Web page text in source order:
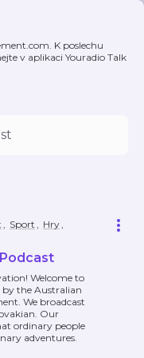
K poslechu
v aplikaci Youradio Talk
, Sport , Hry,
Welcome to
the Australian
We broadcast
Our
ordinary people
adventures.